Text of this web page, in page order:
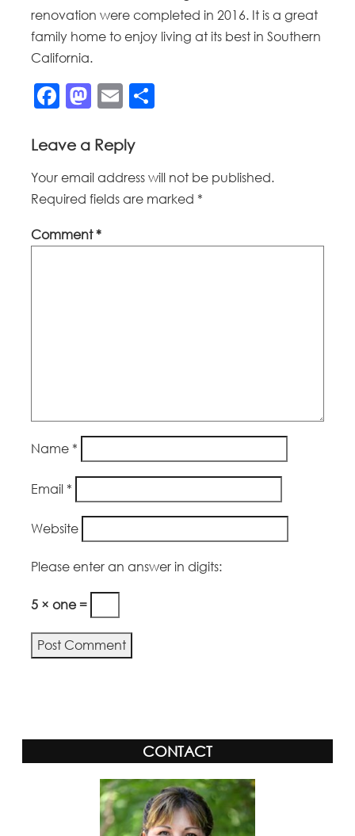
renovation were completed in 2016. It is a great
family home to enjoy living at its best in Southern
California.
Facebook
Mastodon
Email
Leave a Reply
Your email address will not be published.
Required fields are marked *
Comment*
Name *
Email *
Website
Please enter an answer in digits:
5 × one =
CONTACT